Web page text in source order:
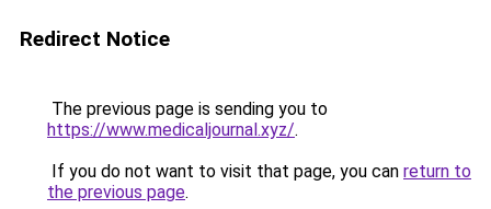
Redirect Notice
The previous page is sending you to
https://www.medicaljournal.xyz/.
If you do not want to visit that page, you can return to
the previous page.